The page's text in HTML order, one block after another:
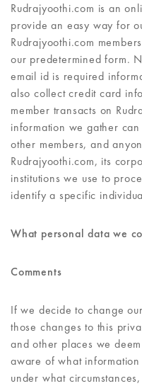
Rudrajyoothi.com is an
provide an easy way for
Rudrajyoothi.com
our predetermined form.
email id is required
also collect credit card
member transacts on
information we gather
other members, and
Rudrajyoothi.com, its
institutions we use to
identify a specific
What personal data we
Comments
If we decide to change
those changes to this
and other places we
aware of what
under what